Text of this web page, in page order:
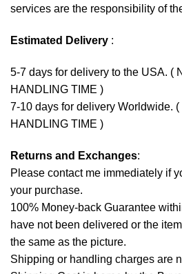
services are the responsibility of
Estimated Delivery :
5-7 days for delivery to the USA. (
HANDLING TIME )
7-10 days for delivery Worldwide.
HANDLING TIME )
Returns and Exchanges:
Please contact me immediately if
your purchase.
100% Money-back Guarantee
have not been delivered or the
the same as the picture.
Shipping or handling charges are